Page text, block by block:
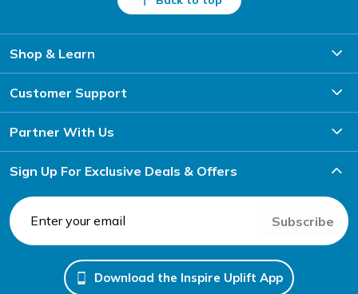
Shop & Learn
Customer Support
Partner With Us
Sign Up For Exclusive Deals & Offers
Subscribe
Download the Inspire Uplift App